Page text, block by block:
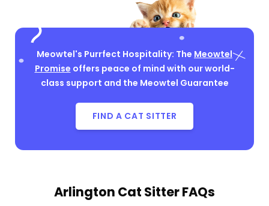
Meowtel's Purrfect Hospitality: The Meowtel
Promise offers peace of mind with our world-
class support and the Meowtel Guarantee
FIND A CAT SITTER
Arlington Cat Sitter FAQs